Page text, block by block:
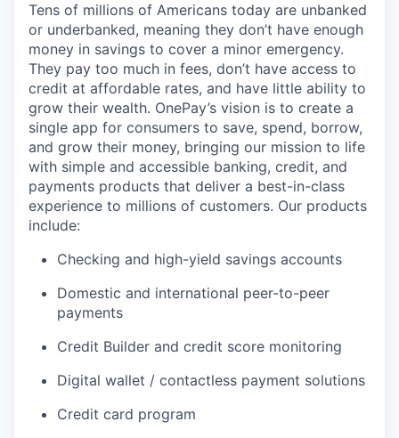
Tens of millions of Americans today are unbanked
or underbanked, meaning they don’t have enough
money in savings to cover a minor emergency.
They pay too much in fees, don’t have access to
credit at affordable rates, and have little ability to
grow their wealth. OnePay’s vision is to create a
single app for consumers to save, spend, borrow,
and grow their money, bringing our mission to life
with simple and accessible banking, credit, and
payments products that deliver a best-in-class
experience to millions of customers. Our products
include:
Checking and high-yield savings accounts
Domestic and international peer-to-peer
payments
Credit Builder and credit score monitoring
Digital wallet / contactless payment solutions
Credit card program